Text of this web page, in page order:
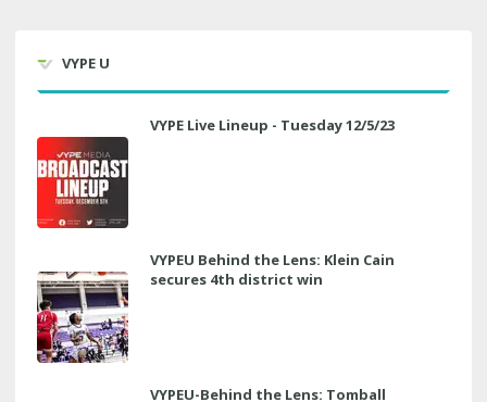
VYPE U
VYPE Live Lineup - Tuesday 12/5/23
VYPEU Behind the Lens: Klein Cain
secures 4th district win
VYPEU-Behind the Lens: Tomball